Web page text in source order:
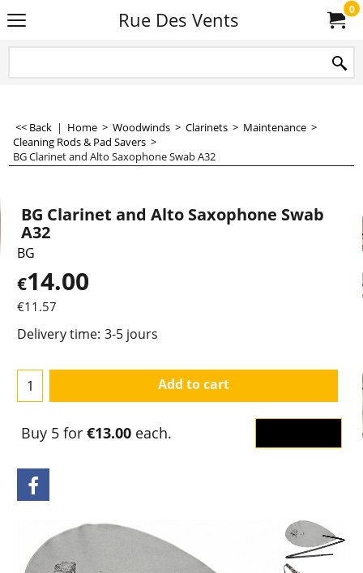
Rue Des Vents 0
<< Back | Home > Woodwinds > Clarinets > Maintenance >
Cleaning Rods & Pad Savers >
BG Clarinet and Alto Saxophone Swab A32
BG Clarinet and Alto Saxophone Swab
A32
BG
€14.00
€11.57
Delivery time: 3-5 jours
Add to cart
Buy 5 for €13.00 each.